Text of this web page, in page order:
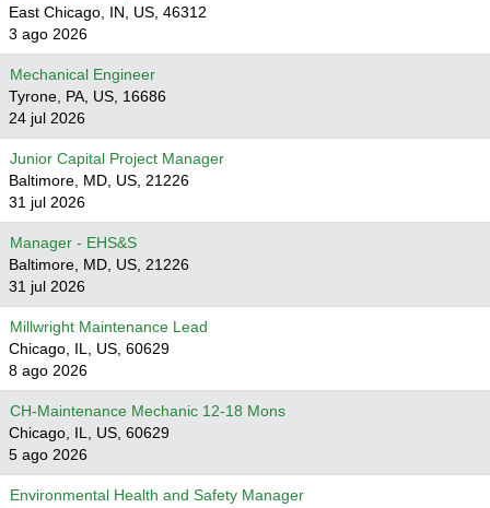
East Chicago, IN, US, 46312
3 ago 2026
Mechanical Engineer
Tyrone, PA, US, 16686
24 jul 2026
Junior Capital Project Manager
Baltimore, MD, US, 21226
31 jul 2026
Manager - EHS&S
Baltimore, MD, US, 21226
31 jul 2026
Millwright Maintenance Lead
Chicago, IL, US, 60629
8 ago 2026
CH-Maintenance Mechanic 12-18 Mons
Chicago, IL, US, 60629
5 ago 2026
Environmental Health and Safety Manager